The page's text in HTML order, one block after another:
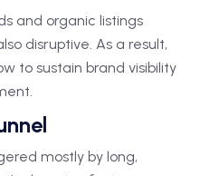
and organic listings
disruptive. As a result,
to sustain brand visibility
mostly by long,